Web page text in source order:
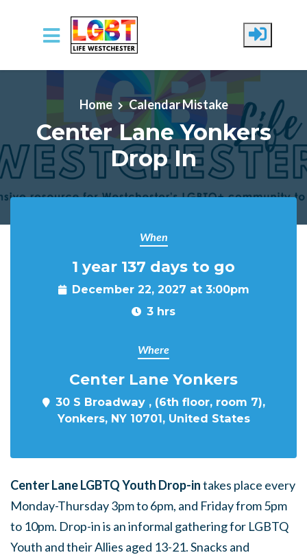
Skip to main content
Home Calendar Mistake
Center Lane Yonkers
Drop In
When
1 year 137 days to go
December 22, 2027 at 3:00pm
3 hrs
Where
Center Lane Yonkers
30 S Broadway , (6th floor, room 7),
Yonkers, NY 10701, United States
Center Lane LGBTQ Youth Drop-intakes place every
Monday-Thursday 3pm to 6pm, and Friday from 5pm
to 10pm. Drop-in is an informal gathering for LGBTQ
Youth and their Allies aged 13-21. Snacks and